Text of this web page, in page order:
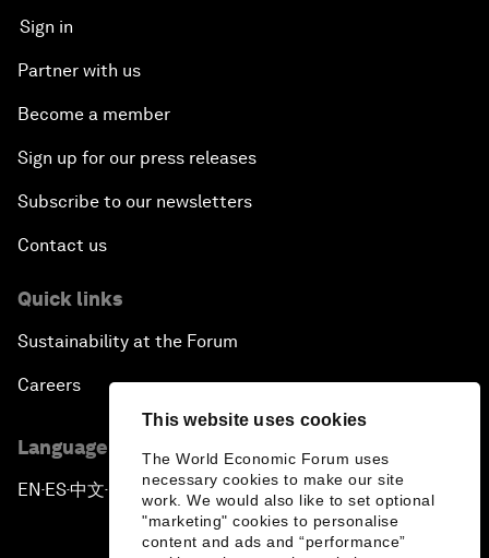
This website uses cookies
The World Economic Forum uses
necessary cookies to make our site
work. We would also like to set optional
"marketing" cookies to personalise
content and ads and “performance”
Sign in
Partner with us
Become a member
Sign up for our press releases
Subscribe to our newsletters
Contact us
Quick links
Sustainability at the Forum
Careers
Language editions
EN ▪ES▪中文▪ 日本語